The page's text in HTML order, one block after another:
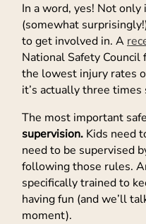
In a word, yes! Not only
(somewhat
to get involved in. A
National Safety Council
the lowest injury rates
it’s actually three
The most important
supervision. Kids need
need to be supervised
following those rules.
specifically trained to
having fun (and we’ll
moment).